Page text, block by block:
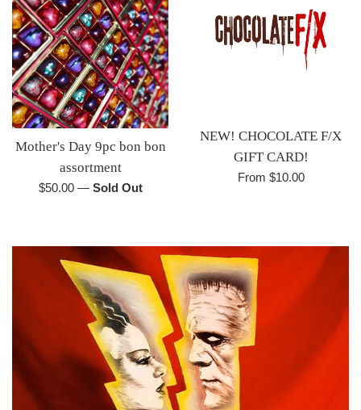
Mother's Day 9pc bon bon
assortment
Regular
$50.00 — Sold Out
NEW! CHOCOLATE F/X
GIFT CARD!
From $10.00